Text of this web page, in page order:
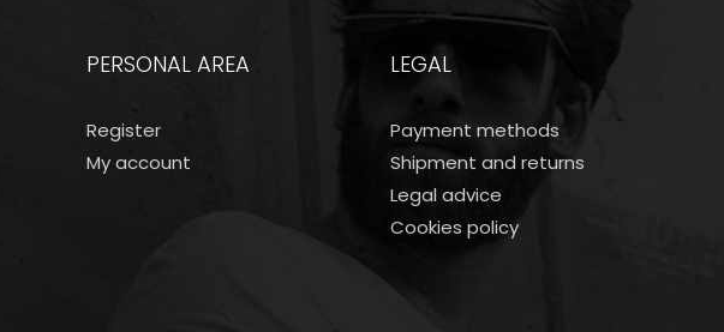
PERSONAL AREA
Register
My account
LEGAL
Payment methods
Shipment and returns
Legal advice
Cookies policy